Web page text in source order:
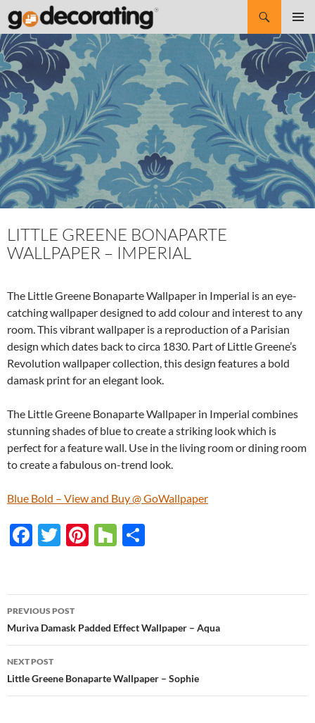
Search
SKIP
TO
CONTENT
LITTLE GREENE BONAPARTE
WALLPAPER – IMPERIAL
The Little Greene Bonaparte Wallpaper in Imperial is an eye-
catching wallpaper designed to add colour and interest to any
room. This vibrant wallpaper is a reproduction of a Parisian
design which dates back to circa 1830. Part of Little Greene’s
Revolution wallpaper collection, this design features a bold
damask print for an elegant look.
The Little Greene Bonaparte Wallpaper in Imperial combines
stunning shades of blue to create a striking look which is
perfect for a feature wall. Use in the living room or dining room
to create a fabulous on-trend look.
Blue Bold – View and Buy @ GoWallpaper
F
b
o
o
k
T
er
Pi
es
t
H
zz e
Post
navigation
PREVIOUS POST
Muriva Damask Padded Effect Wallpaper – Aqua
NEXT POST
Little Greene Bonaparte Wallpaper – Sophie